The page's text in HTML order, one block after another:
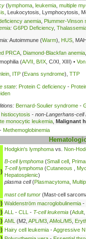
(lymphoma leukemia multiple
, Leukocytosis, Lymphocytosis,
anemia Plummer-Vinson
: G6PD Deficiency,
Autoimmune (Warm), HUS ,
PRCA Diamond-Blackfan anemia
(A/VII B/IX , C/XI, XIII) •
ITP (Evans syndrome), TTP
state: Protein C deficiency -
Bernard-Soulier syndrome -
- non-Langerhans-
monocytic leukemia Malignant
- Methemoglobinemia
Hodgkin's lymphoma vs. Non-
B-cell lymphoma (Small cell
T-cell lymphoma (Cutaneous
Hepatosplenic)
plasma cell(Plasmacytoma
mast cell tumor (Mast-cell
Waldenström macroglobulinemia -
ALL - CLL - T-cell leukemia (Adult
AML (M2, APL/M3 AMoL/M5
Hairy cell leukemia -Aggressive